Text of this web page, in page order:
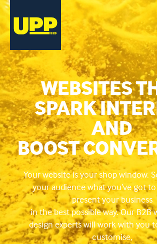
WEBSITES
SPARK
AND
BOOST
Your website is your shop window.
your audience what you’ve got
present your business
in the best possible way. Our B2B
design experts will work with you
customise,